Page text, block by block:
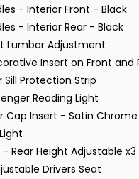
- Interior Front - Black
- Interior Rear - Black
Lumbar Adjustment
Insert on Front and
Sill Protection Strip
Reading Light
Cap Insert - Satin Chrome
Rear Height Adjustable x3
Drivers Seat